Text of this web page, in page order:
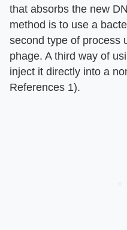
that absorbs the new
method is to use a
second type of process
phage. A third way of
inject it directly into a
References 1).